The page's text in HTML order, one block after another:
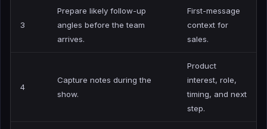
3
Prepare likely follow-up
angles before the team
arrives.
First-message
context for
sales.
4
Capture notes during the
show.
Product
interest, role,
timing, and next
step.